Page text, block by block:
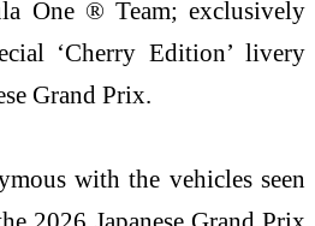
One ® Team; exclusively
‘Cherry Edition’ livery
Grand Prix.
with the vehicles seen
2026 Japanese Grand Prix